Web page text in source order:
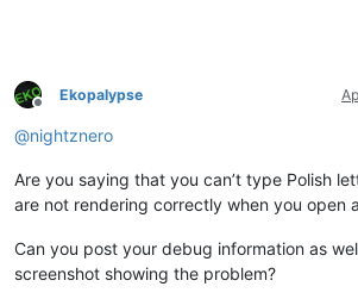
Offline
Ekopalypse
@nightznero
Are you saying that you can’t type Polish
are not rendering correctly when you open
Can you post your debug information as
screenshot showing the problem?